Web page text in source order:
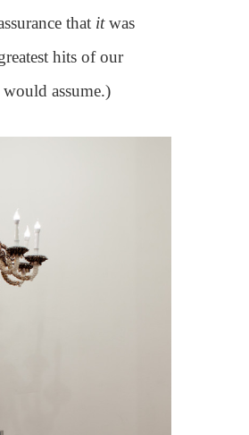
that itwas
hits of our
assume.)